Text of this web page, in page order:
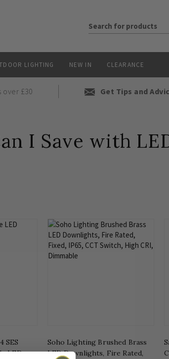
LIGHTING NEW IN CLEARANCE
over £30 Get Tips and
I Save with
SES
LED
Soho Lighting Brushed Brass
LED Downlights, Fire Rated,